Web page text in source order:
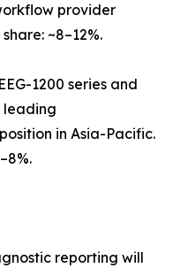
provider
~8–12%.
1200 series and
leading
in Asia-Pacific.
reporting will